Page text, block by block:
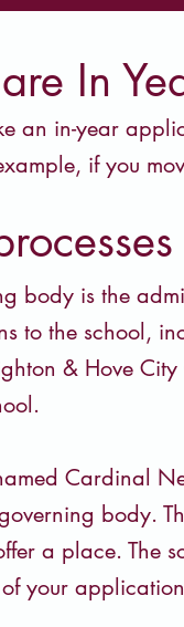
In
an in-year
if you
body is the
to the school,
& Hove
Cardinal
governing body.
a place. The
your